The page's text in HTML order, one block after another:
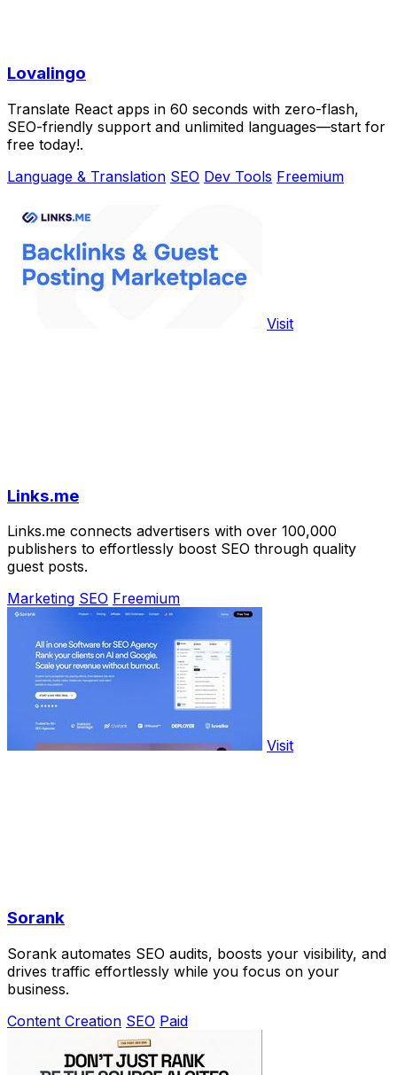
Lovalingo
Translate React apps in 60 seconds with zero-flash,
SEO-friendly support and unlimited languages—start for
free today!.
Language & Translation SEO Dev Tools Freemium
Visit
Links.me
Links.me connects advertisers with over 100,000
publishers to effortlessly boost SEO through quality
guest posts.
Marketing SEO Freemium
Visit
Sorank
Sorank automates SEO audits, boosts your visibility, and
drives traffic effortlessly while you focus on your
business.
Content Creation SEO Paid